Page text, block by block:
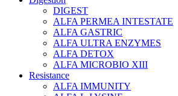
DIGEST
ALFA PERMEA INTESTATE
ALFA GASTRIC
ALFA ULTRA ENZYMES
ALFA DETOX
ALFA MICROBIO XIII
Resistance
ALFA IMMUNITY